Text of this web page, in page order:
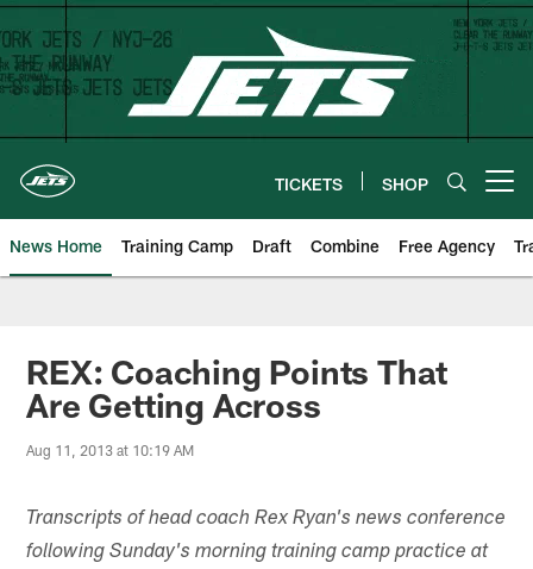
Skip
to
main
content
TICKETS SHOP
News Home Training Camp Draft Combine Free Agency
REX: Coaching Points That
Are Getting Across
Aug 11, 2013 at 10:19 AM
Transcripts of head coach Rex Ryan's news conference
following Sunday's morning training camp practice at